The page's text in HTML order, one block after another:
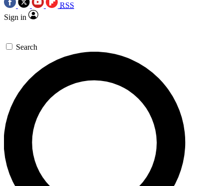
RSS
Sign in
Search